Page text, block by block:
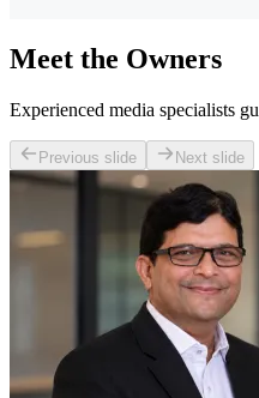
Meet the Owners
Experienced media specialists
Previous slide Next slide